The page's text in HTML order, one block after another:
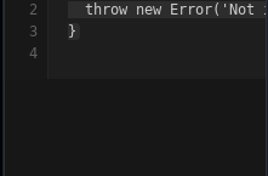
2
3
4
throw new Error('Not